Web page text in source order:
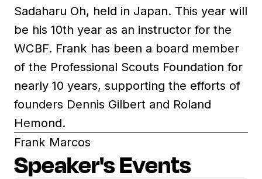
Sadaharu Oh, held in Japan. This year will
be his 10th year as an instructor for the
WCBF. Frank has been a board member
of the Professional Scouts Foundation for
nearly 10 years, supporting the efforts of
founders Dennis Gilbert and Roland
Hemond.
Frank Marcos
Speaker's Events